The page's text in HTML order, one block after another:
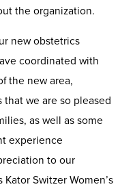
the organization.
new obstetrics
coordinated with
the new area,
we are so pleased
as well as some
experience
to our
Switzer Women’s